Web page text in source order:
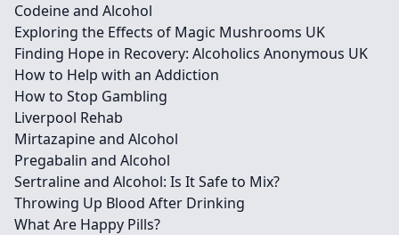
Codeine and Alcohol
Exploring the Effects of Magic Mushrooms UK
Finding Hope in Recovery: Alcoholics Anonymous UK
How to Help with an Addiction
How to Stop Gambling
Liverpool Rehab
Mirtazapine and Alcohol
Pregabalin and Alcohol
Sertraline and Alcohol: Is It Safe to Mix?
Throwing Up Blood After Drinking
What Are Happy Pills?